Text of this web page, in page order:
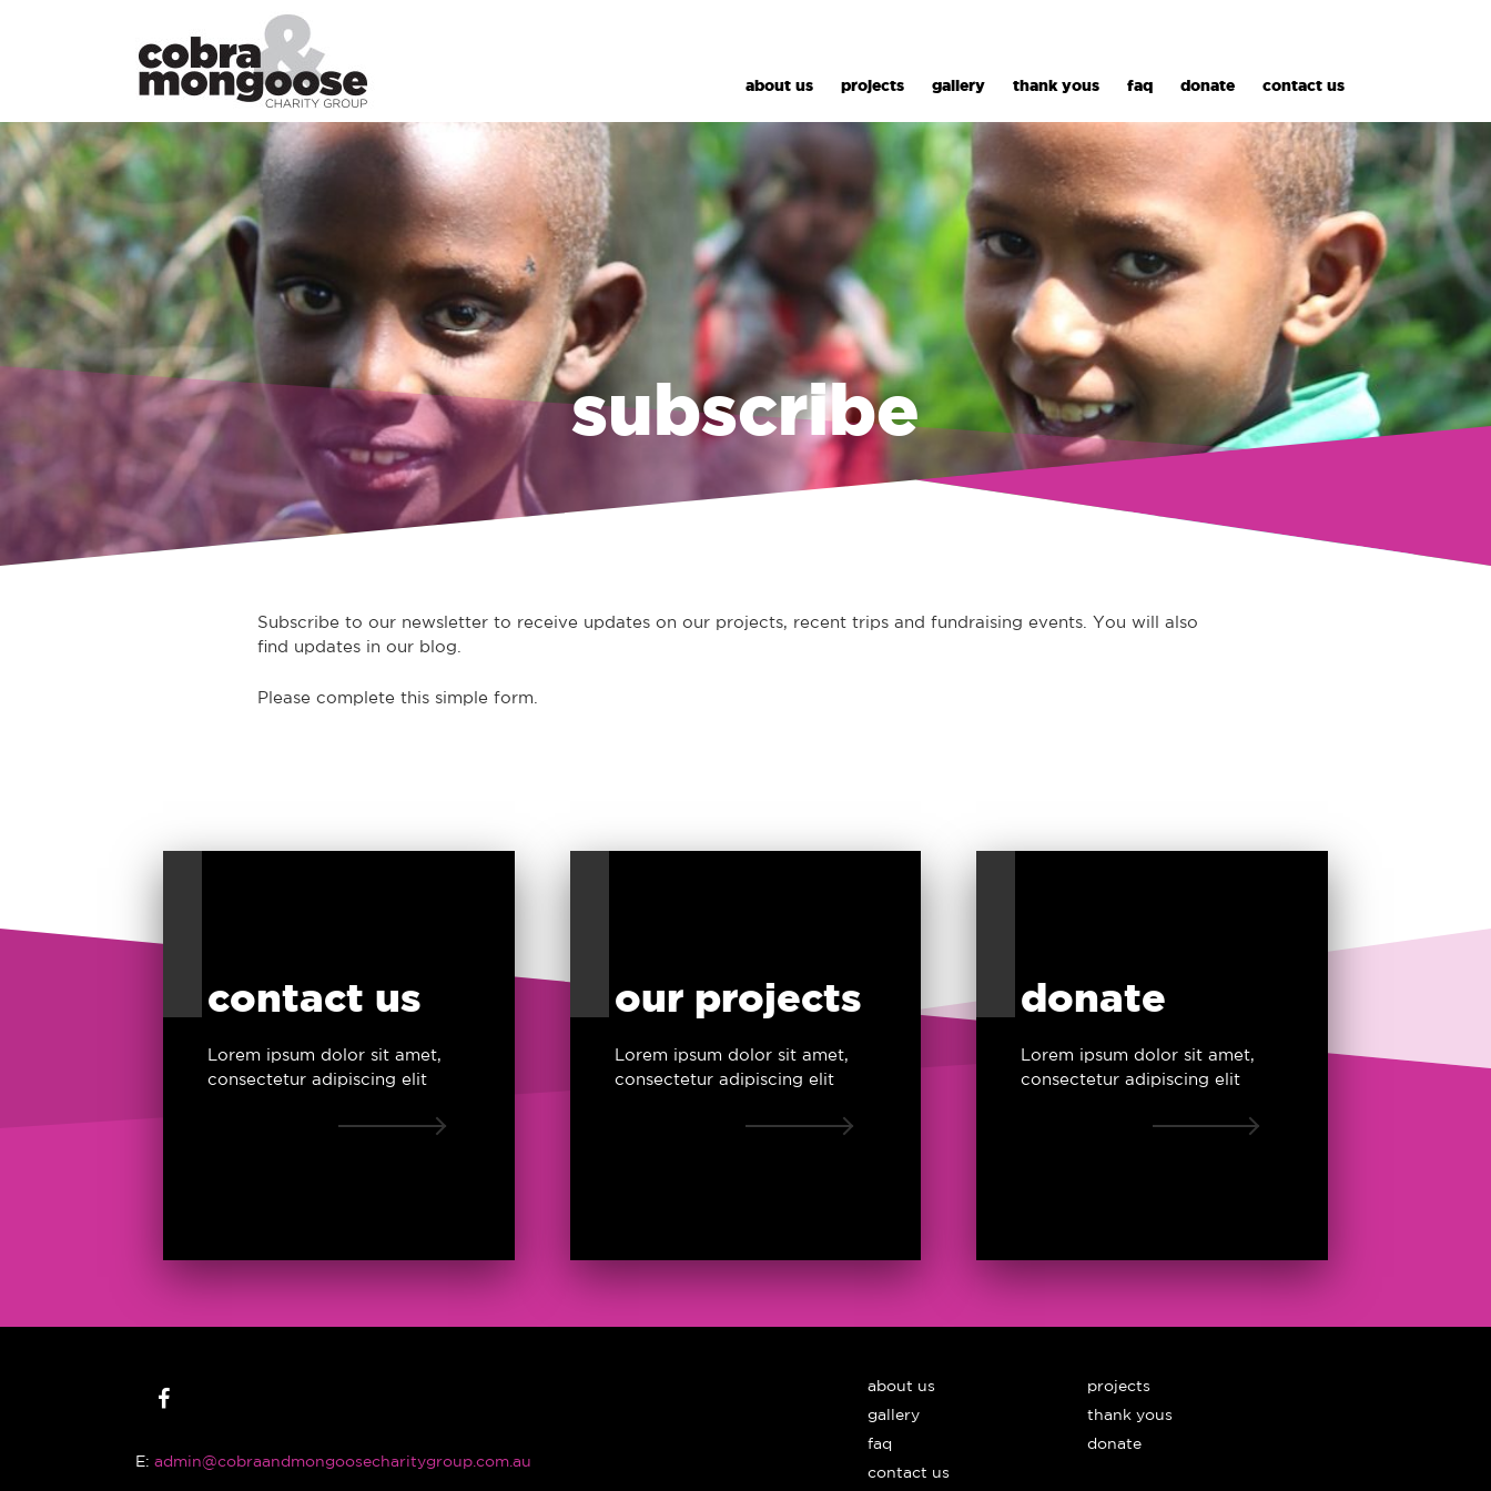
about us projects gallery thank yous faq donate contact us
subscribe
Subscribe to our newsletter to receive updates on our projects, recent trips and fundraising events. You will also
find updates in our blog.
Please complete this simple form.
contact us
Lorem ipsum dolor sit amet,
consectetur adipiscing elit
our projects
Lorem ipsum dolor sit amet,
consectetur adipiscing elit
donate
Lorem ipsum dolor sit amet,
consectetur adipiscing elit
E: admin@cobraandmongoosecharitygroup.com.au
about us
projects
gallery
thank yous
faq
donate
contact us